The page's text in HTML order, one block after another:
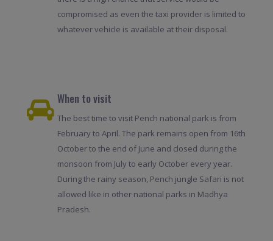
compromised as even the taxi provider is limited to
whatever vehicle is available at their disposal.
When to visit
The best time to visit Pench national park is from
February to April. The park remains open from 16th
October to the end of June and closed during the
monsoon from July to early October every year.
During the rainy season, Pench jungle Safari is not
allowed like in other national parks in Madhya
Pradesh.